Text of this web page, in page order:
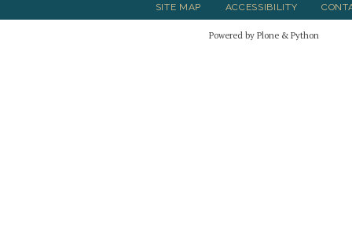
Powered by Plone & Python
SITE MAP ACCESSIBILITY